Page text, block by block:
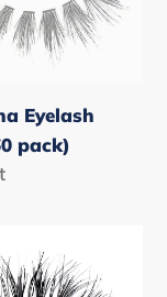
Eyelash
pack)